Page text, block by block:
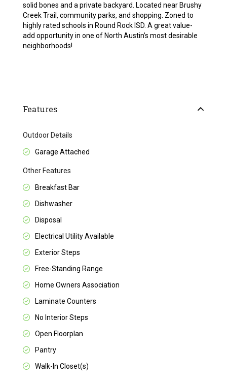
solid bones and a private backyard. Located near Brushy
Creek Trail, community parks, and shopping. Zoned to
highly rated schools in Round Rock ISD. A great value-
add opportunity in one of North Austin’s most desirable
neighborhoods!
Features
Outdoor Details
Garage Attached
Other Features
Breakfast Bar
Dishwasher
Disposal
Electrical Utility Available
Exterior Steps
Free-Standing Range
Home Owners Association
Laminate Counters
No Interior Steps
Open Floorplan
Pantry
Walk-In Closet(s)